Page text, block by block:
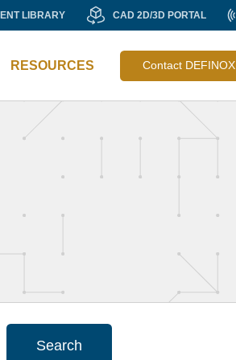
LIBRARY CAD 2D/3D PORTAL
CAD
PORTAL
RESOURCES Contact DEFINOX
Search